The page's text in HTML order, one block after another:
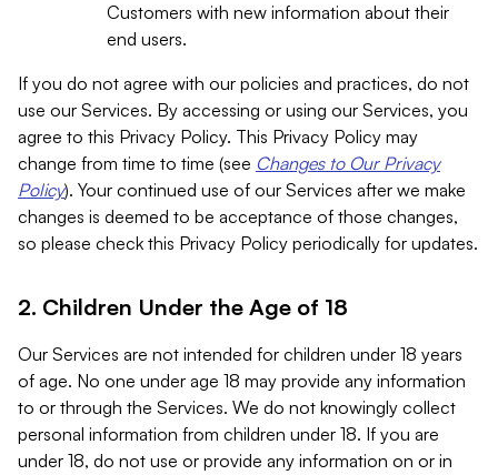
Customers with new information about their
end users.
If you do not agree with our policies and practices, do not
use our Services. By accessing or using our Services, you
agree to this Privacy Policy. This Privacy Policy may
change from time to time (see Changes to Our Privacy
Policy). Your continued use of our Services after we make
changes is deemed to be acceptance of those changes,
so please check this Privacy Policy periodically for updates.
2. Children Under the Age of 18
Our Services are not intended for children under 18 years
of age. No one under age 18 may provide any information
to or through the Services. We do not knowingly collect
personal information from children under 18. If you are
under 18, do not use or provide any information on or in